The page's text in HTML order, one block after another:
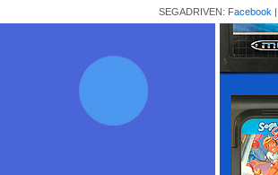
SEGADRIVEN: Facebook |